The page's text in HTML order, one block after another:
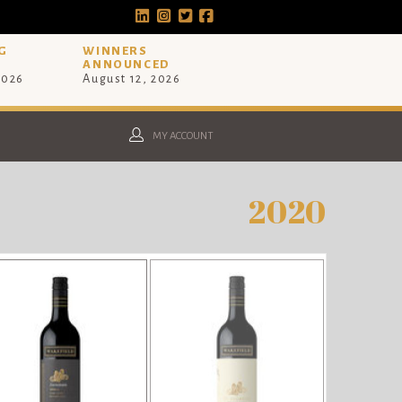
WINNERS
ANNOUNCED
August 12, 2026
MY ACCOUNT
2020